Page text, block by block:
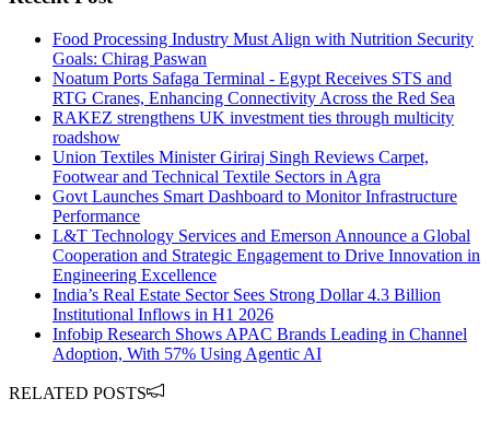
Food Processing Industry Must Align with Nutrition Security
Goals: Chirag Paswan
Noatum Ports Safaga Terminal - Egypt Receives STS and
RTG Cranes, Enhancing Connectivity Across the Red Sea
RAKEZ strengthens UK investment ties through multicity
roadshow
Union Textiles Minister Giriraj Singh Reviews Carpet,
Footwear and Technical Textile Sectors in Agra
Govt Launches Smart Dashboard to Monitor Infrastructure
Performance
L&T Technology Services and Emerson Announce a Global
Cooperation and Strategic Engagement to Drive Innovation in
Engineering Excellence
India’s Real Estate Sector Sees Strong Dollar 4.3 Billion
Institutional Inflows in H1 2026
Infobip Research Shows APAC Brands Leading in Channel
Adoption, With 57% Using Agentic AI
RELATED POSTS